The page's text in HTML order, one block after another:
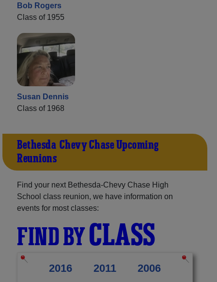
Bob Rogers
Class of 1955
Susan Dennis
Class of 1968
Bethesda-Chevy Chase Upcoming
Reunions
Find your next Bethesda-Chevy Chase High
School class reunion, we have information on
events for most classes:
FIND BYCLASS
2016 2011
2006